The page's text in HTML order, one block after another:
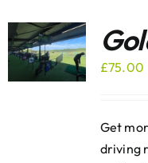
£75.00
Get
driving